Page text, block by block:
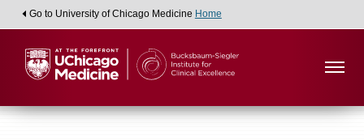
Go to University of Chicago Medicine Home